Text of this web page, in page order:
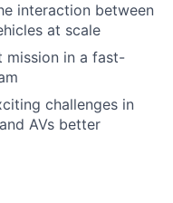
interaction between
at scale
mission in a fast-
challenges in
AVs better